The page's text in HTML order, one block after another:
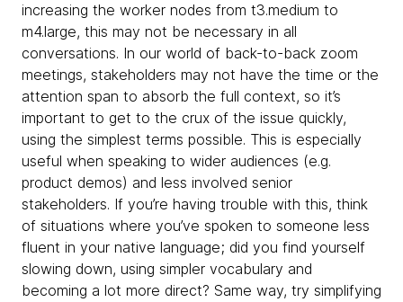
increasing the worker nodes from t3.medium to
m4.large, this may not be necessary in all
conversations. In our world of back-to-back zoom
meetings, stakeholders may not have the time or the
attention span to absorb the full context, so it’s
important to get to the crux of the issue quickly,
using the simplest terms possible. This is especially
useful when speaking to wider audiences (e.g.
product demos) and less involved senior
stakeholders. If you’re having trouble with this, think
of situations where you’ve spoken to someone less
fluent in your native language; did you find yourself
slowing down, using simpler vocabulary and
becoming a lot more direct? Same way, try simplifying